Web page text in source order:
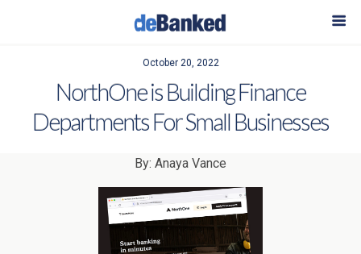
October 20, 2022
NorthOne is Building Finance
Departments For Small Businesses
By: Anaya Vance